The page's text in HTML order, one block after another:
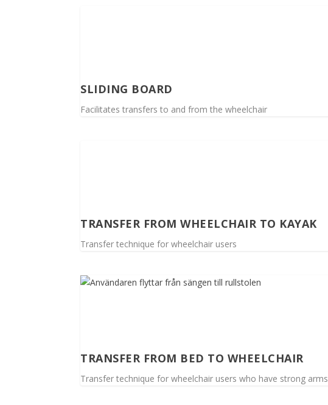
SLIDING BOARD
Facilitates transfers to and from the wheelchair
TRANSFER FROM WHEELCHAIR TO KAYAK
Transfer technique for wheelchair users
TRANSFER FROM BED TO WHEELCHAIR
Transfer technique for wheelchair users who have strong arms